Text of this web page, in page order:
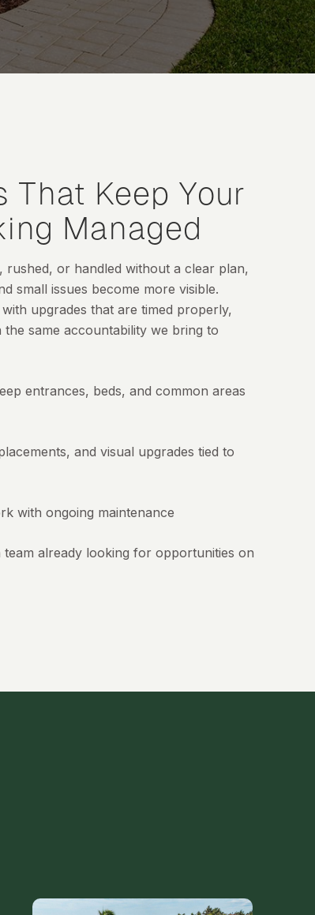
That Keep Your
Managed
rushed, or handled without a clear plan,
small issues become more visible.
upgrades that are timed properly,
same accountability we bring to
entrances, beds, and common areas
and visual upgrades tied to
with ongoing maintenance
already looking for opportunities on